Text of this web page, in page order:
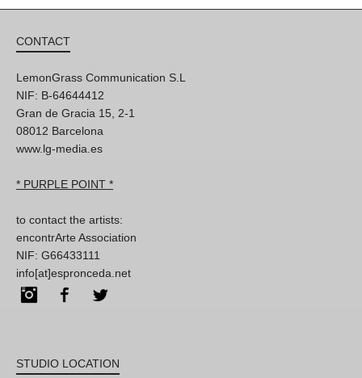
CONTACT
LemonGrass Communication S.L
NIF: B-64644412
Gran de Gracia 15, 2-1
08012 Barcelona
www.lg-media.es
* PURPLE POINT *
to contact the artists:
encontrArte Association
NIF: G66433111
info[at]espronceda.net
InstagramFacebook
STUDIO LOCATION